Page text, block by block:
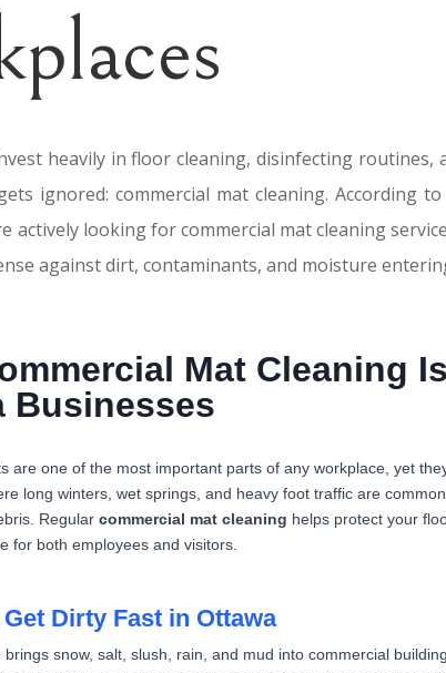
heavily in floor cleaning, disinfecting
ignored: commercial mat cleaning. According
actively looking for commercial mat cleaning
against dirt, contaminants, and moisture
Mat Cleaning
Businesses
are one of the most important parts of any workplace, yet
long winters, wet springs, and heavy foot traffic are
Regularcommercial mat cleaning helps protect your
for both employees and visitors.
Dirty Fast in Ottawa
brings snow, salt, slush, rain, and mud into commercial